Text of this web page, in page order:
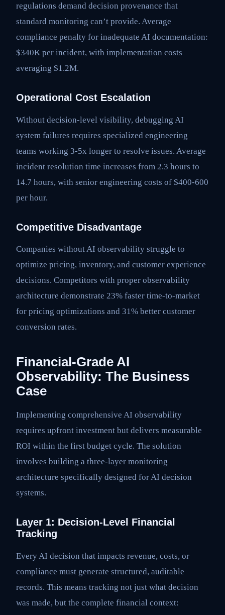
regulations demand decision provenance that
standard monitoring can’t provide. Average
compliance penalty for inadequate AI documentation:
$340K per incident, with implementation costs
averaging $1.2M.
Operational Cost Escalation
Without decision-level visibility, debugging AI
system failures requires specialized engineering
teams working 3-5x longer to resolve issues. Average
incident resolution time increases from 2.3 hours to
14.7 hours, with senior engineering costs of $400-600
per hour.
Competitive Disadvantage
Companies without AI observability struggle to
optimize pricing, inventory, and customer experience
decisions. Competitors with proper observability
architecture demonstrate 23% faster time-to-market
for pricing optimizations and 31% better customer
conversion rates.
Financial-Grade AI
Observability: The Business
Case
Implementing comprehensive AI observability
requires upfront investment but delivers measurable
ROI within the first budget cycle. The solution
involves building a three-layer monitoring
architecture specifically designed for AI decision
systems.
Layer 1: Decision-Level Financial
Tracking
Every AI decision that impacts revenue, costs, or
compliance must generate structured, auditable
records. This means tracking not just what decision
was made, but the complete financial context: